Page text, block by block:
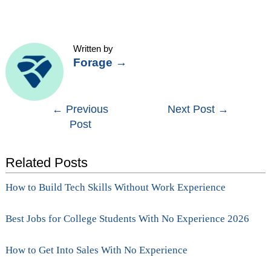
Written by
Forage →
navigation
← Previous
Post
Next Post →
Related Posts
How to Build Tech Skills Without Work Experience
Best Jobs for College Students With No Experience 2026
How to Get Into Sales With No Experience